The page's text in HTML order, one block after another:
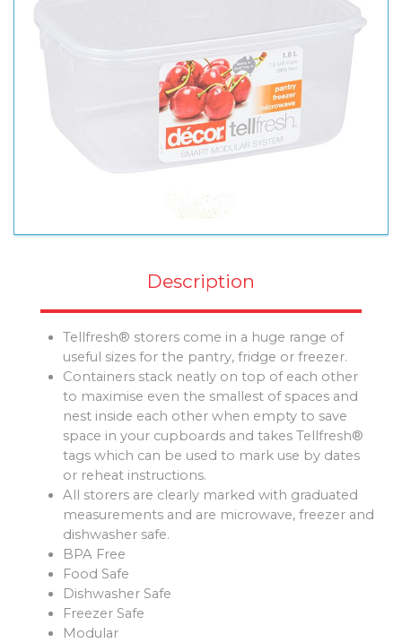
Description
Tellfresh® storers come in a huge range of
useful sizes for the pantry, fridge or freezer.
Containers stack neatly on top of each other
to maximise even the smallest of spaces and
nest inside each other when empty to save
space in your cupboards and takes Tellfresh®
tags which can be used to mark use by dates
or reheat instructions.
All storers are clearly marked with graduated
measurements and are microwave, freezer and
dishwasher safe.
BPA Free
Food Safe
Dishwasher Safe
Freezer Safe
Modular